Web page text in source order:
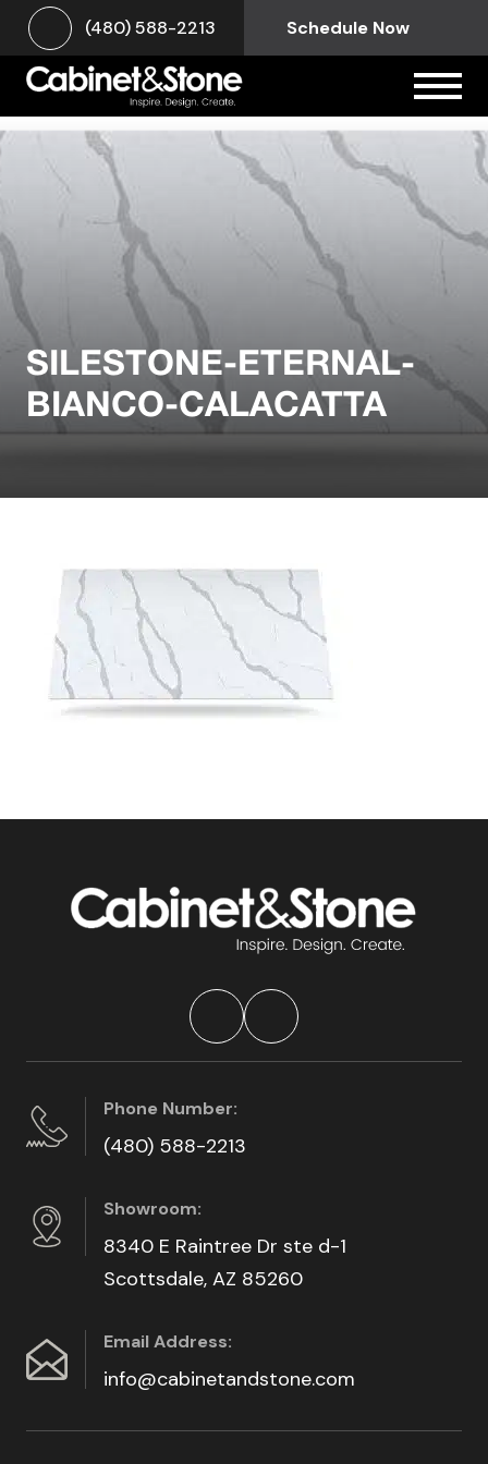
(480) 588-2213 Schedule Now
SILESTONE-ETERNAL-
BIANCO-CALACATTA
Phone Number:
(480) 588-2213
Showroom:
8340 E Raintree Dr ste d-1
Scottsdale, AZ 85260
Email Address:
info@cabinetandstone.com